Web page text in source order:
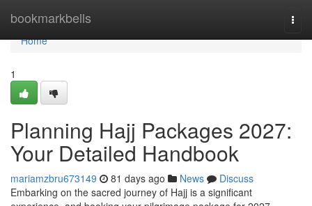
bookmarkbells
Home
Home
1
Planning Hajj Packages 2027:
Your Detailed Handbook
mariamzbru673149 81 days ago News
Discuss
Embarking on the sacred journey of Hajj is a significant